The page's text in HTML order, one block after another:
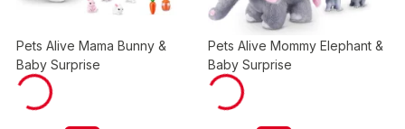
Pets Alive Mama Bunny &
Baby Surprise
Pets Alive Mommy Elephant &
Baby Surprise